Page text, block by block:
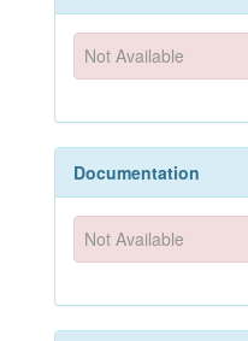
Not Available
Documentation
Not Available